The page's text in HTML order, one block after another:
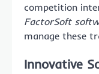
competition
FactorSoft
manage these
Innovative